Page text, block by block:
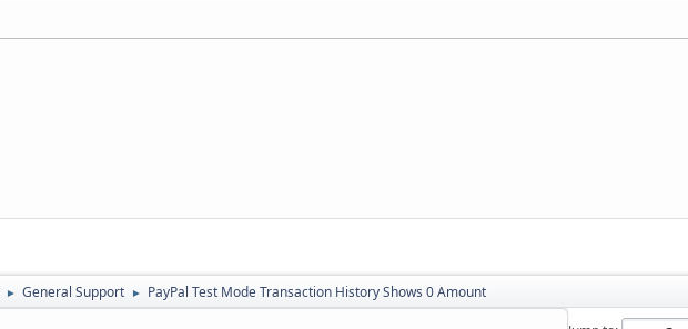
► General Support ► PayPal Test Mode Transaction History Shows 0 Amount